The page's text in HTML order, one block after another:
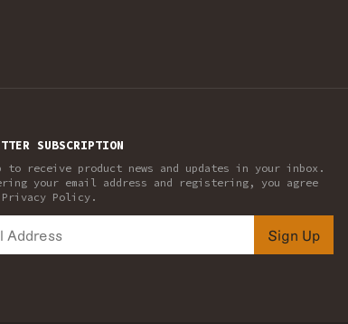
SUBSCRIPTION
to receive product news and updates in your inbox.
your email address and registering, you agree
Policy.
Sign Up